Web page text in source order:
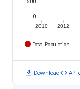
2010 2012
0
Total Population
download Downloadcode API